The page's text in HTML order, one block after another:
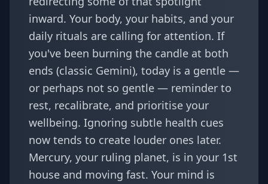
inward. Your body, your habits, and your
daily rituals are calling for attention. If
you've been burning the candle at both
ends (classic Gemini), today is a gentle —
or perhaps not so gentle — reminder to
rest, recalibrate, and prioritise your
wellbeing. Ignoring subtle health cues
now tends to create louder ones later.
Mercury, your ruling planet, is in your 1st
house and moving fast. Your mind is